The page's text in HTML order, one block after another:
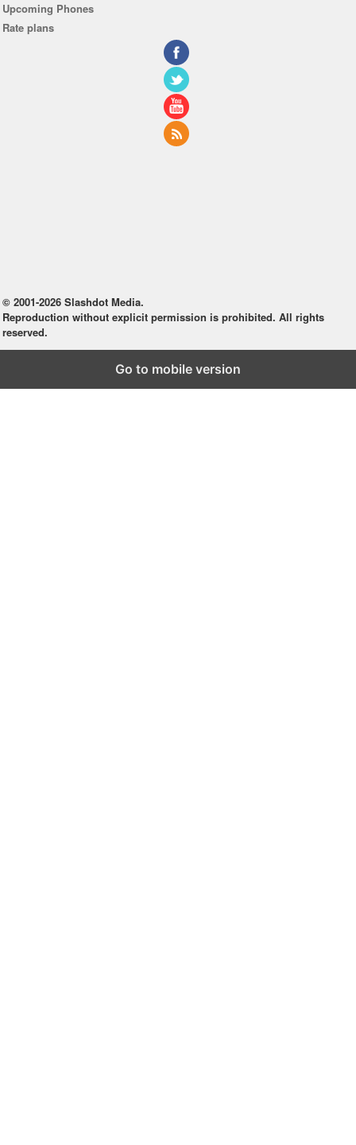
Upcoming Phones
Rate plans
© 2001-2026 Slashdot Media.
Reproduction without explicit permission is prohibited. All rights
reserved.
Go to mobile version